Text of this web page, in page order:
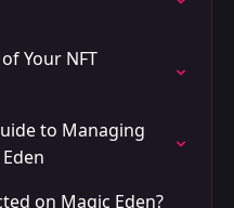
Your NFT
to Managing
on Magic Eden?